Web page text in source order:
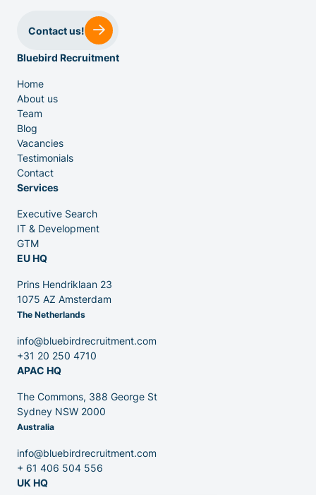
Sales & Customer Success
IT & Dev
Executive Search
Venture Capital
Partners
Contact
Contact us!
Bluebird Recruitment
Home
About us
Team
Blog
Vacancies
Testimonials
Contact
Services
Executive Search
IT & Development
GTM
EU HQ
Prins Hendriklaan 23
1075 AZ Amsterdam
The Netherlands
info@bluebirdrecruitment.com
+31 20 250 4710
APAC HQ
The Commons, 388 George St
Sydney NSW 2000
Australia
info@bluebirdrecruitment.com
+ 61 406 504 556
UK HQ